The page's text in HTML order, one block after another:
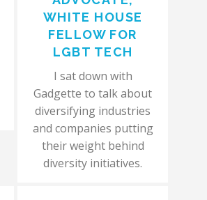
WHITE HOUSE
FELLOW FOR
LGBT TECH
I sat down with
Gadgette to talk about
diversifying industries
and companies putting
their weight behind
diversity initiatives.